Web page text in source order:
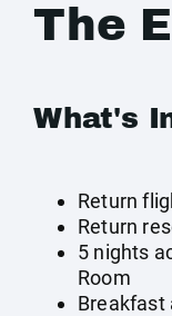
The
What's
Return
Return
5 nights
Room
Breakfast